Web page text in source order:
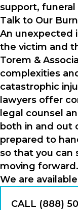
support,
Talk to Our
An unexpected
the victim and
Torem &
complexities
catastrophic
lawyers offer
legal counsel
both in and out
prepared to
so that you can
moving forward.
We are
CALL (888)